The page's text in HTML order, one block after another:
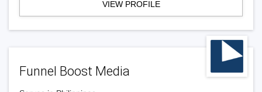
VIEW PROFILE
Funnel Boost Media